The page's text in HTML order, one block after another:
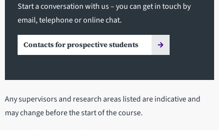
Start a conversation with us – you can get in touch by
email, telephone or online chat.
Contacts for prospective students
Any supervisors and research areas listed are indicative and
may change before the start of the course.